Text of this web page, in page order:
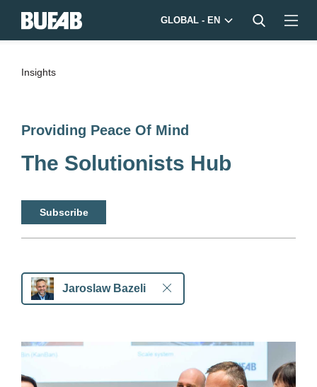
GLOBAL - EN
Insights
Providing Peace Of Mind
The Solutionists Hub
Subscribe
Jaroslaw Bazeli